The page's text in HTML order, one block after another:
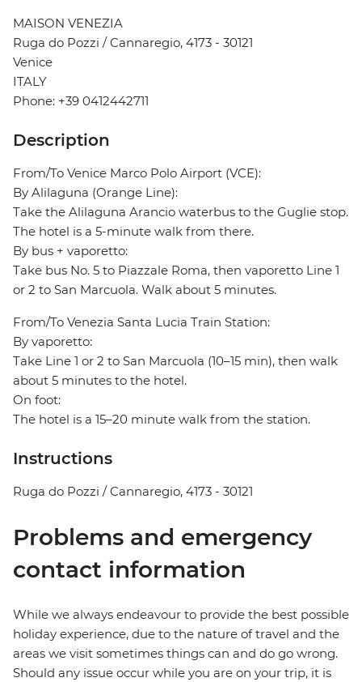
MAISON VENEZIA
Ruga do Pozzi / Cannaregio, 4173 - 30121
Venice
ITALY
Phone: +39 0412442711
Description
From/To Venice Marco Polo Airport (VCE):
By Alilaguna (Orange Line):
Take the Alilaguna Arancio waterbus to the Guglie stop.
The hotel is a 5-minute walk from there.
By bus + vaporetto:
Take bus No. 5 to Piazzale Roma, then vaporetto Line 1
or 2 to San Marcuola. Walk about 5 minutes.
From/To Venezia Santa Lucia Train Station:
By vaporetto:
Take Line 1 or 2 to San Marcuola (10–15 min), then walk
about 5 minutes to the hotel.
On foot:
The hotel is a 15–20 minute walk from the station.
Instructions
Ruga do Pozzi / Cannaregio, 4173 - 30121
Problems and emergency
contact information
While we always endeavour to provide the best possible
holiday experience, due to the nature of travel and the
areas we visit sometimes things can and do go wrong.
Should any issue occur while you are on your trip, it is